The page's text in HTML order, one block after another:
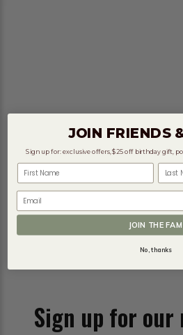
Sign up for
JOIN FRIENDS
Sign up for: exclusive offers, $25 off birthday gift,
Email
JOIN THE FAM
No, thanks